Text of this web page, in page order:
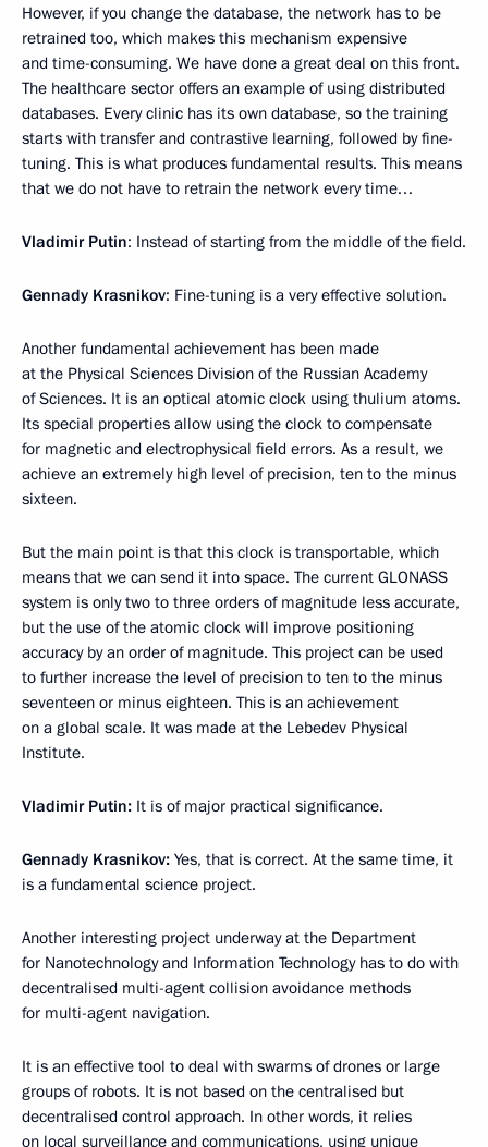
However, if you change the database, the network has to be
retrained too, which makes this mechanism expensive
and time-consuming. We have done a great deal on this front.
The healthcare sector offers an example of using distributed
databases. Every clinic has its own database, so the training
starts with transfer and contrastive learning, followed by fine-
tuning. This is what produces fundamental results. This means
that we do not have to retrain the network every time…
Vladimir Putin: Instead of starting from the middle of the field.
Gennady Krasnikov: Fine-tuning is a very effective solution.
Another fundamental achievement has been made
at the Physical Sciences Division of the Russian Academy
of Sciences. It is an optical atomic clock using thulium atoms.
Its special properties allow using the clock to compensate
for magnetic and electrophysical field errors. As a result, we
achieve an extremely high level of precision, ten to the minus
sixteen.
But the main point is that this clock is transportable, which
means that we can send it into space. The current GLONASS
system is only two to three orders of magnitude less accurate,
but the use of the atomic clock will improve positioning
accuracy by an order of magnitude. This project can be used
to further increase the level of precision to ten to the minus
seventeen or minus eighteen. This is an achievement
on a global scale. It was made at the Lebedev Physical
Institute.
Vladimir Putin: It is of major practical significance.
Gennady Krasnikov: Yes, that is correct. At the same time, it
is a fundamental science project.
Another interesting project underway at the Department
for Nanotechnology and Information Technology has to do with
decentralised multi-agent collision avoidance methods
for multi-agent navigation.
It is an effective tool to deal with swarms of drones or large
groups of robots. It is not based on the centralised but
decentralised control approach. In other words, it relies
on local surveillance and communications, using unique